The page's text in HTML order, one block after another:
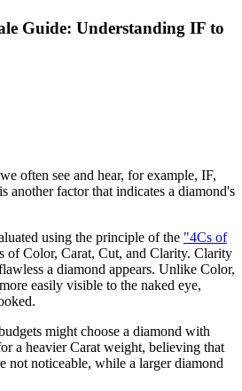
Guide: Understanding IF to
often see and hear, for example, IF,
factor that indicates a diamond's
using the principle of the "4Cs of
of Color, Carat, Cut, and Clarity. Clarity
a diamond appears. Unlike Color,
easily visible to the naked eye,
might choose a diamond with
a heavier Carat weight, believing that
not noticeable, while a larger diamond